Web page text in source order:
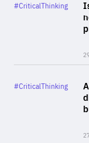
Category
#CriticalThinking
Category
#CriticalThinking